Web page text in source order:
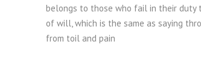
belongs to those who fail in their duty
of will, which is the same as saying
from toil and pain